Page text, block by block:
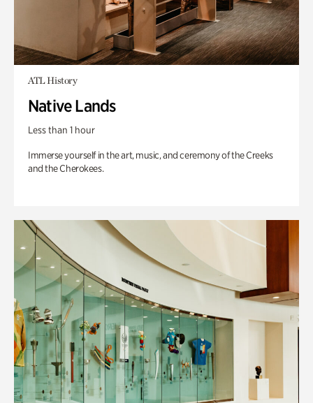
ATL History
Native Lands
Less than 1 hour
Immerse yourself in the art, music, and ceremony of the Creeks
and the Cherokees.